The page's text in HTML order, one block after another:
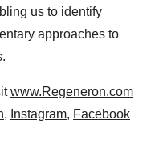
us to identify
approaches to
www.Regeneron.com
, Instagram, Facebook